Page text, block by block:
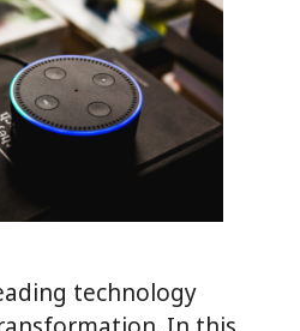
technology